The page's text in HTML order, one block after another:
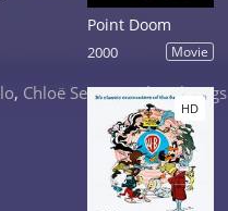
, Chloë Sevigny,Cheryl Tiegs
Point Doom
2000 Movie
HD